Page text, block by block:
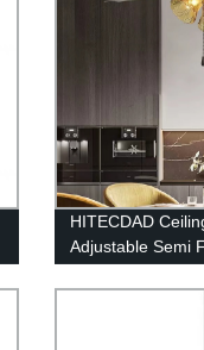
HITECDAD
Adjustable Semi